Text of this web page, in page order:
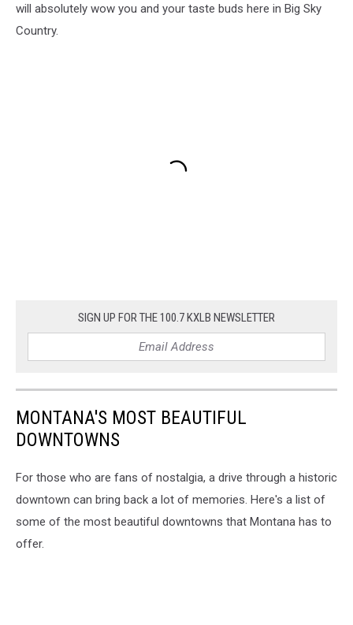
will absolutely wow you and your taste buds here in Big Sky
Country.
SIGN UP FOR THE 100.7 KXLB NEWSLETTER
MONTANA'S MOST BEAUTIFUL
DOWNTOWNS
For those who are fans of nostalgia, a drive through a historic
downtown can bring back a lot of memories. Here's a list of
some of the most beautiful downtowns that Montana has to
offer.